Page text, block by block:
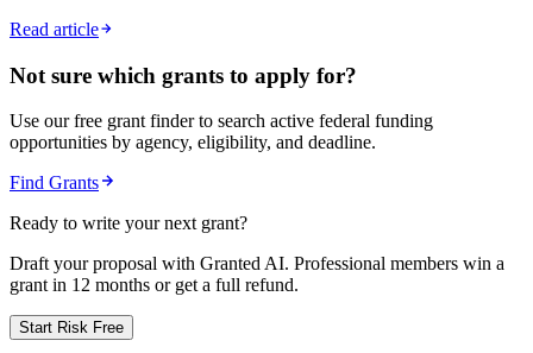
Read article
Not sure which grants to apply for?
Use our free grant finder to search active federal funding
opportunities by agency, eligibility, and deadline.
Find Grants
Ready to write your next grant?
Draft your proposal with Granted AI. Professional members win a
grant in 12 months or get a full refund.
Start Risk Free